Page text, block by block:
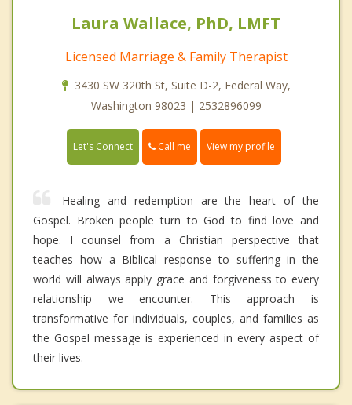
Laura Wallace, PhD, LMFT
Licensed Marriage & Family Therapist
3430 SW 320th St, Suite D-2, Federal Way,
Washington 98023 | 2532896099
Let's Connect Call me View my profile
Healing and redemption are the heart of the
Gospel. Broken people turn to God to find love and
hope. I counsel from a Christian perspective that
teaches how a Biblical response to suffering in the
world will always apply grace and forgiveness to every
relationship we encounter. This approach is
transformative for individuals, couples, and families as
the Gospel message is experienced in every aspect of
their lives.